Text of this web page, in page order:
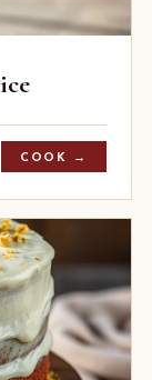
COOK →